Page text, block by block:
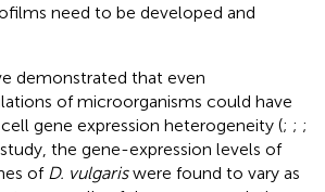
need to be developed and
demonstrated that even
of microorganisms could have
gene expression heterogeneity (; ; ;
the gene-expression levels of
of D. vulgariswere found to vary as